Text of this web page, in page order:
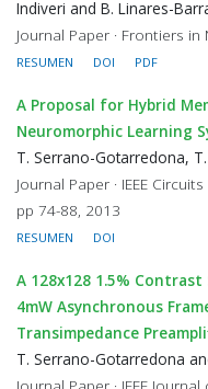
Indiveri and B. Linares-
Journal Paper · Frontiers
RESUMEN DOI PDF
A Proposal for Hybrid
Neuromorphic Learning
T. Serrano-Gotarredona,
Journal Paper · IEEE
pp 74-88, 2013
RESUMEN DOI
A 128x128 1.5%
4mW Asynchronous
Transimpedance
T. Serrano-Gotarredona